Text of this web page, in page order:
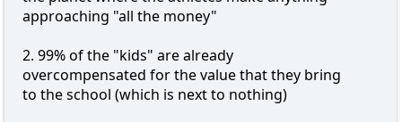
approaching "all the money"
2. 99% of the "kids" are already
overcompensated for the value that they bring
to the school (which is next to nothing)